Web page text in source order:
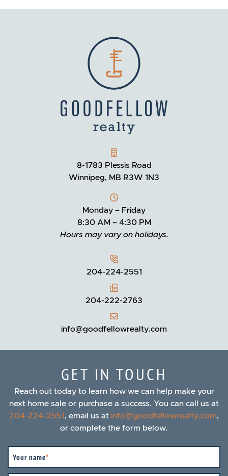
GOODFELLOW REALTY
8-1783 Plessis Road
Winnipeg, MB R3W 1N3
Monday – Friday
8:30 AM – 4:30 PM
Hours may vary on holidays.
204-224-2551
204-222-2763
info@goodfellowrealty.com
GET IN TOUCH
Reach out today to learn how we can help make your
next home sale or purchase a success. You can call us at
204-224-2551, email us at info@goodfellowrealty.com,
or complete the form below.
Your name*